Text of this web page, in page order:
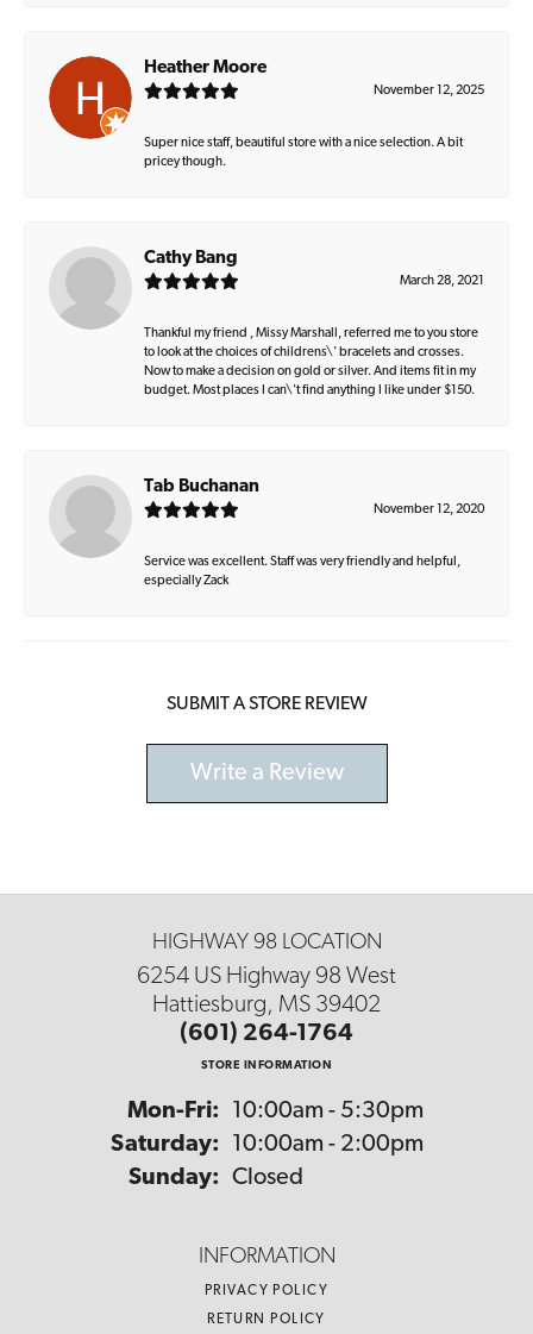
Heather Moore
November 12, 2025
Super nice staff, beautiful store with a nice selection. A bit
pricey though.
Cathy Bang
March 28, 2021
Thankful my friend , Missy Marshall, referred me to you store
to look at the choices of childrens\' bracelets and crosses.
Now to make a decision on gold or silver. And items fit in my
budget. Most places I can\'t find anything I like under $150.
Tab Buchanan
November 12, 2020
Service was excellent. Staff was very friendly and helpful,
especially Zack
SUBMIT A STORE REVIEW
Write a Review
HIGHWAY 98 LOCATION
6254 US Highway 98 West
Hattiesburg, MS 39402
(601) 264-1764
STORE INFORMATION
Mon-Fri: Monday - Friday:
10:00am - 5:30pm
Saturday:
10:00am - 2:00pm
Sunday: Closed
INFORMATION
PRIVACY POLICY
RETURN POLICY